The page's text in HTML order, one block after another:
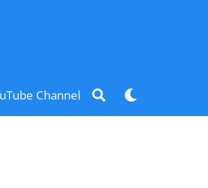
Channel Search